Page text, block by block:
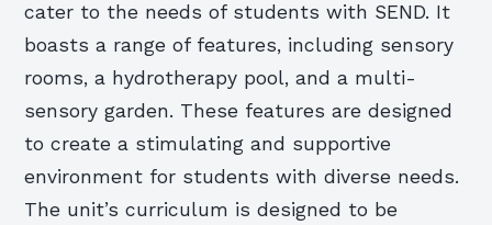
cater to the needs of students with SEND. It
boasts a range of features, including sensory
rooms, a hydrotherapy pool, and a multi-
sensory garden. These features are designed
to create a stimulating and supportive
environment for students with diverse needs.
The unit’s curriculum is designed to be